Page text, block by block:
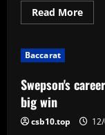
Read MoreRead
more
to
fears
Baccarat
Swepson's
big win
csb10.top